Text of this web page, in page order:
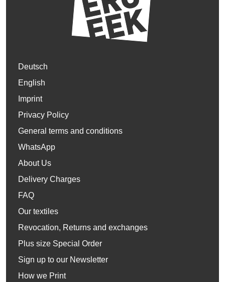
Deutsch
English
Imprint
Privacy Policy
General terms and conditions
WhatsApp
About Us
Delivery Charges
FAQ
Our textiles
Revocation, Returns and exchanges
Plus size Special Order
Sign up to our Newsletter
How we Print